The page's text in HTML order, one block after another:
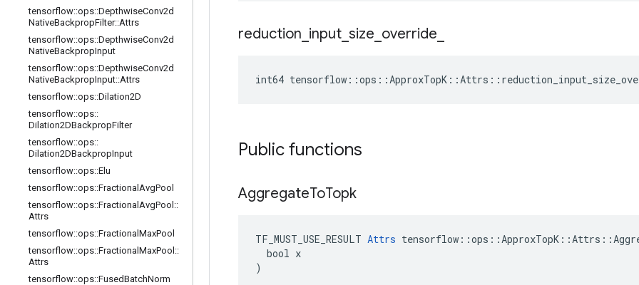
tensorflow::ops::DepthwiseConv2d
NativeBackpropFilter::Attrs
tensorflow::ops::DepthwiseConv2d
NativeBackpropInput
tensorflow::ops::DepthwiseConv2d
NativeBackpropInput::Attrs
tensorflow::ops::Dilation2D
tensorflow::ops::
Dilation2DBackpropFilter
tensorflow::ops::
Dilation2DBackpropInput
tensorflow::ops::Elu
tensorflow::ops::Fractional AvgPool
tensorflow::ops::Fractional AvgPool ::
Attrs
tensorflow::ops::Fractional MaxPool
tensorflow::ops::Fractional MaxPool ::
Attrs
tensorflow::ops::FusedBatchNorm
reduction input size override
int64
Public functions
AggregateToTopk
TF_MUST_USE_RESULT Attrs tensorflow ::ops ::ApproxTopK ::Attrs ::
bool x
)